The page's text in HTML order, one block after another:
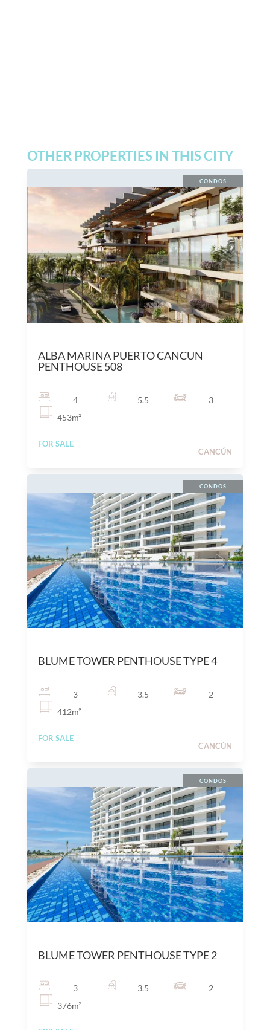
OTHER PROPERTIES IN THIS CITY
CONDOS
ALBA MARINA PUERTO CANCUN
PENTHOUSE 508
4 5.5
3
453m²
FOR SALE
CANCÚN
CONDOS
BLUME TOWER PENTHOUSE TYPE 4
3 3.5
2
412m²
FOR SALE
CANCÚN
CONDOS
BLUME TOWER PENTHOUSE TYPE 2
3 3.5
2
376m²